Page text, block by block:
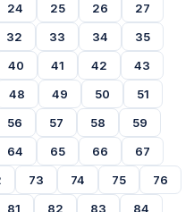
24 25 26
27
32 33 34
35
40 41 42
43
48 49 50
51
56 57 58
59
64 65 66
67
73 74 75
76
81 82 83
84